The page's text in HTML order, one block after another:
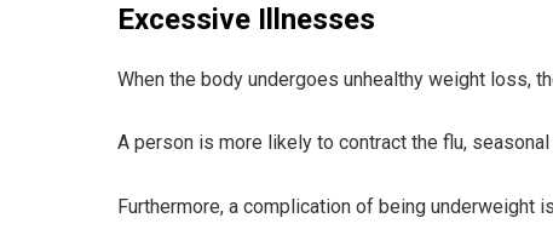
Excessive Illnesses
When the body undergoes unhealthy weight loss,
A person is more likely to contract the flu,
Furthermore, a complication of being underweight